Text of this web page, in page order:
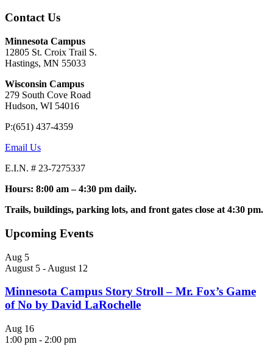
Contact Us
Minnesota Campus
12805 St. Croix Trail S.
Hastings, MN 55033
Wisconsin Campus
279 South Cove Road
Hudson, WI 54016
P:(651) 437-4359
Email Us
E.I.N. # 23-7275337
Hours: 8:00 am – 4:30 pm daily.
Trails, buildings, parking lots, and front gates close at 4:30 pm.
Upcoming Events
Aug 5
August 5 - August 12
Minnesota Campus Story Stroll – Mr. Fox’s Game
of No by David LaRochelle
Aug 16
1:00 pm - 2:00 pm